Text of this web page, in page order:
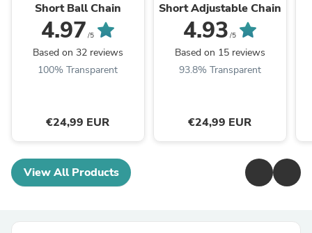
Short Ball Chain
4.97 /5
Based on 32 reviews
100% Transparent
€24,99 EUR
Short Adjustable Chain
4.93 /5
Based on 15 reviews
93.8% Transparent
€24,99 EUR
View All Products